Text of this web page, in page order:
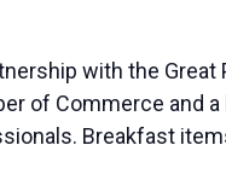
with the
of Commerce
Breakfast